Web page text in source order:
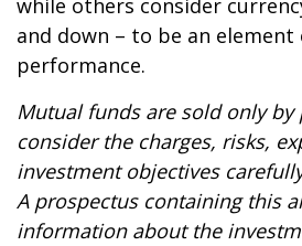
while others consider
and down – to be an
performance.
Mutual funds are sold only by
consider the charges, risks,
investment objectives
A prospectus containing this
information about the